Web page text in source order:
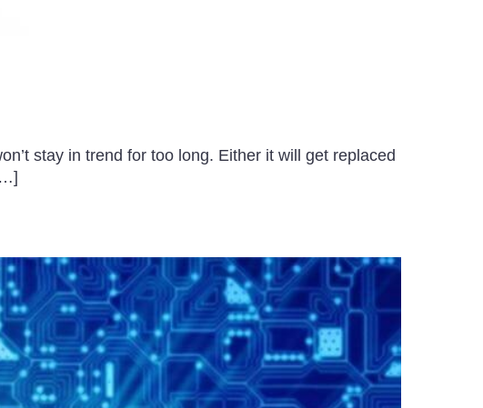
stay in trend for too long. Either it will get replaced